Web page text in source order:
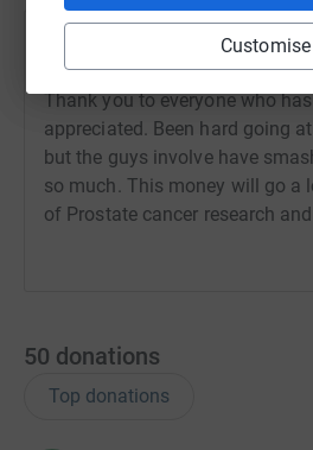
Customise
Tyne Tees Tigers
31 October 2023 at 16:05
Thank you to everyone who
appreciated. Been hard going
but the guys involve have
so much. This money will go a
of Prostate cancer research
50 donations
Top donations